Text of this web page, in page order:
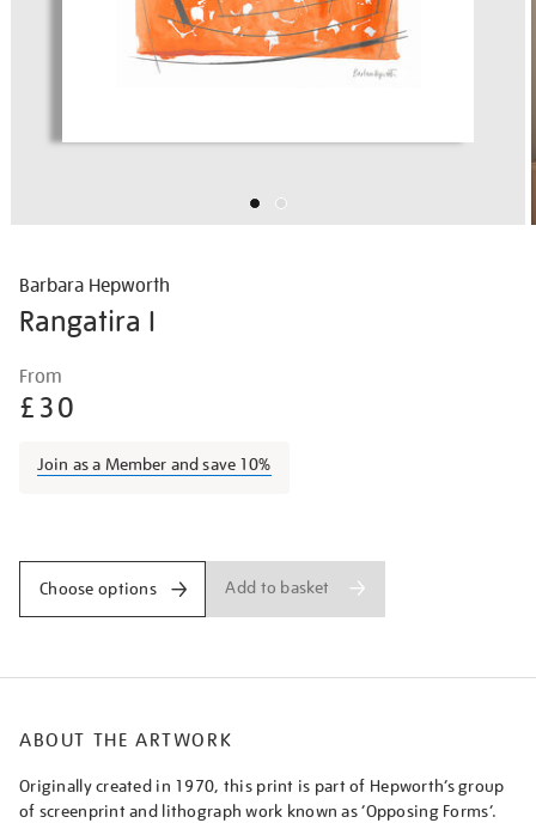
Barbara Hepworth
Rangatira I
Details
hepworth-
rangatira/barhep1501.html
From
£30
Join as a Member and save 10%
Choose options Add to basket
ABOUT THE ARTWORK
Originally created in 1970, this print is part of Hepworth’s group
of screenprint and lithograph work known as ‘Opposing Forms’.